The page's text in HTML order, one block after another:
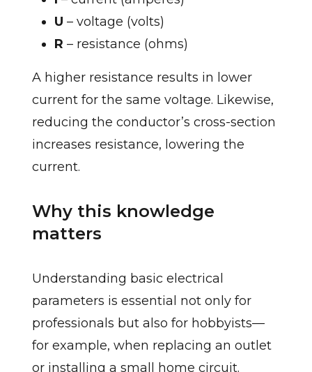
U – voltage (volts)
R – resistance (ohms)
A higher resistance results in lower
current for the same voltage. Likewise,
reducing the conductor’s cross-section
increases resistance, lowering the
current.
Why this knowledge
matters
Understanding basic electrical
parameters is essential not only for
professionals but also for hobbyists—
for example, when replacing an outlet
or installing a small home circuit.